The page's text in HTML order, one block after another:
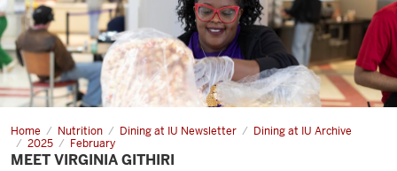
Home Nutrition Dining at IU Newsletter
Dining at IU Archive
2025
February
Meet
Virginia
Githiri
MEET VIRGINIA GITHIRI